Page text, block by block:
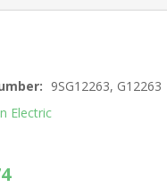
9SG12263, G12263
Electric